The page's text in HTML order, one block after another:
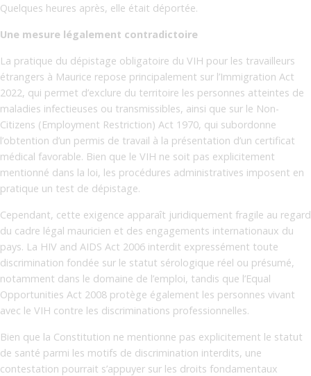
Quelques heures après, elle était déportée.
Une mesure légalement contradictoire
La pratique du dépistage obligatoire du VIH pour les travailleurs
étrangers à Maurice repose principalement sur l’Immigration Act
2022, qui permet d’exclure du territoire les personnes atteintes de
maladies infectieuses ou transmissibles, ainsi que sur le Non-
Citizens (Employment Restriction) Act 1970, qui subordonne
l’obtention d’un permis de travail à la présentation d’un certificat
médical favorable. Bien que le VIH ne soit pas explicitement
mentionné dans la loi, les procédures administratives imposent en
pratique un test de dépistage.
Cependant, cette exigence apparaît juridiquement fragile au regard
du cadre légal mauricien et des engagements internationaux du
pays. La HIV and AIDS Act 2006 interdit expressément toute
discrimination fondée sur le statut sérologique réel ou présumé,
notamment dans le domaine de l’emploi, tandis que l’Equal
Opportunities Act 2008 protège également les personnes vivant
avec le VIH contre les discriminations professionnelles.
Bien que la Constitution ne mentionne pas explicitement le statut
de santé parmi les motifs de discrimination interdits, une
contestation pourrait s’appuyer sur les droits fondamentaux